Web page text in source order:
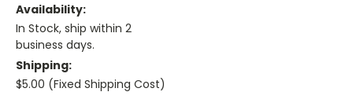
Availability:
In Stock, ship within 2
business days.
Shipping:
$5.00 (Fixed Shipping Cost)